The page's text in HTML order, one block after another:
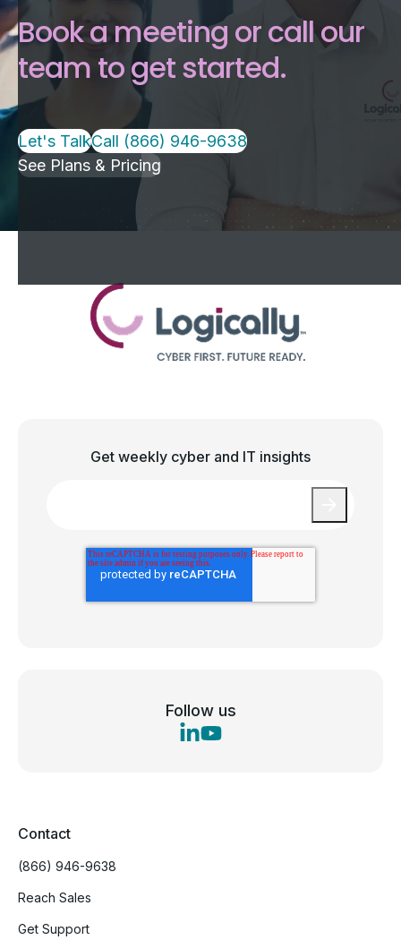
Book a meeting or call our
team to get started.
Let's TalkCall (866) 946-9638
See Plans & Pricing
Get weekly cyber and IT insights
Follow us
Contact
(866) 946-9638
Reach Sales
Get Support